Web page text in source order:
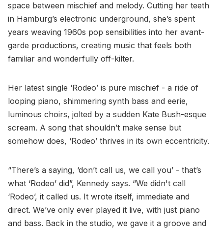
space between mischief and melody. Cutting her teeth
in Hamburg’s electronic underground, she’s spent
years weaving 1960s pop sensibilities into her avant-
garde productions, creating music that feels both
familiar and wonderfully off-kilter.
Her latest single ‘Rodeo’ is pure mischief - a ride of
looping piano, shimmering synth bass and eerie,
luminous choirs, jolted by a sudden Kate Bush-esque
scream. A song that shouldn’t make sense but
somehow does, ‘Rodeo’ thrives in its own eccentricity.
“There’s a saying, ‘don’t call us, we call you’ - that’s
what ‘Rodeo’ did”, Kennedy says. “We didn't call
‘Rodeo’, it called us. It wrote itself, immediate and
direct. We’ve only ever played it live, with just piano
and bass. Back in the studio, we gave it a groove and